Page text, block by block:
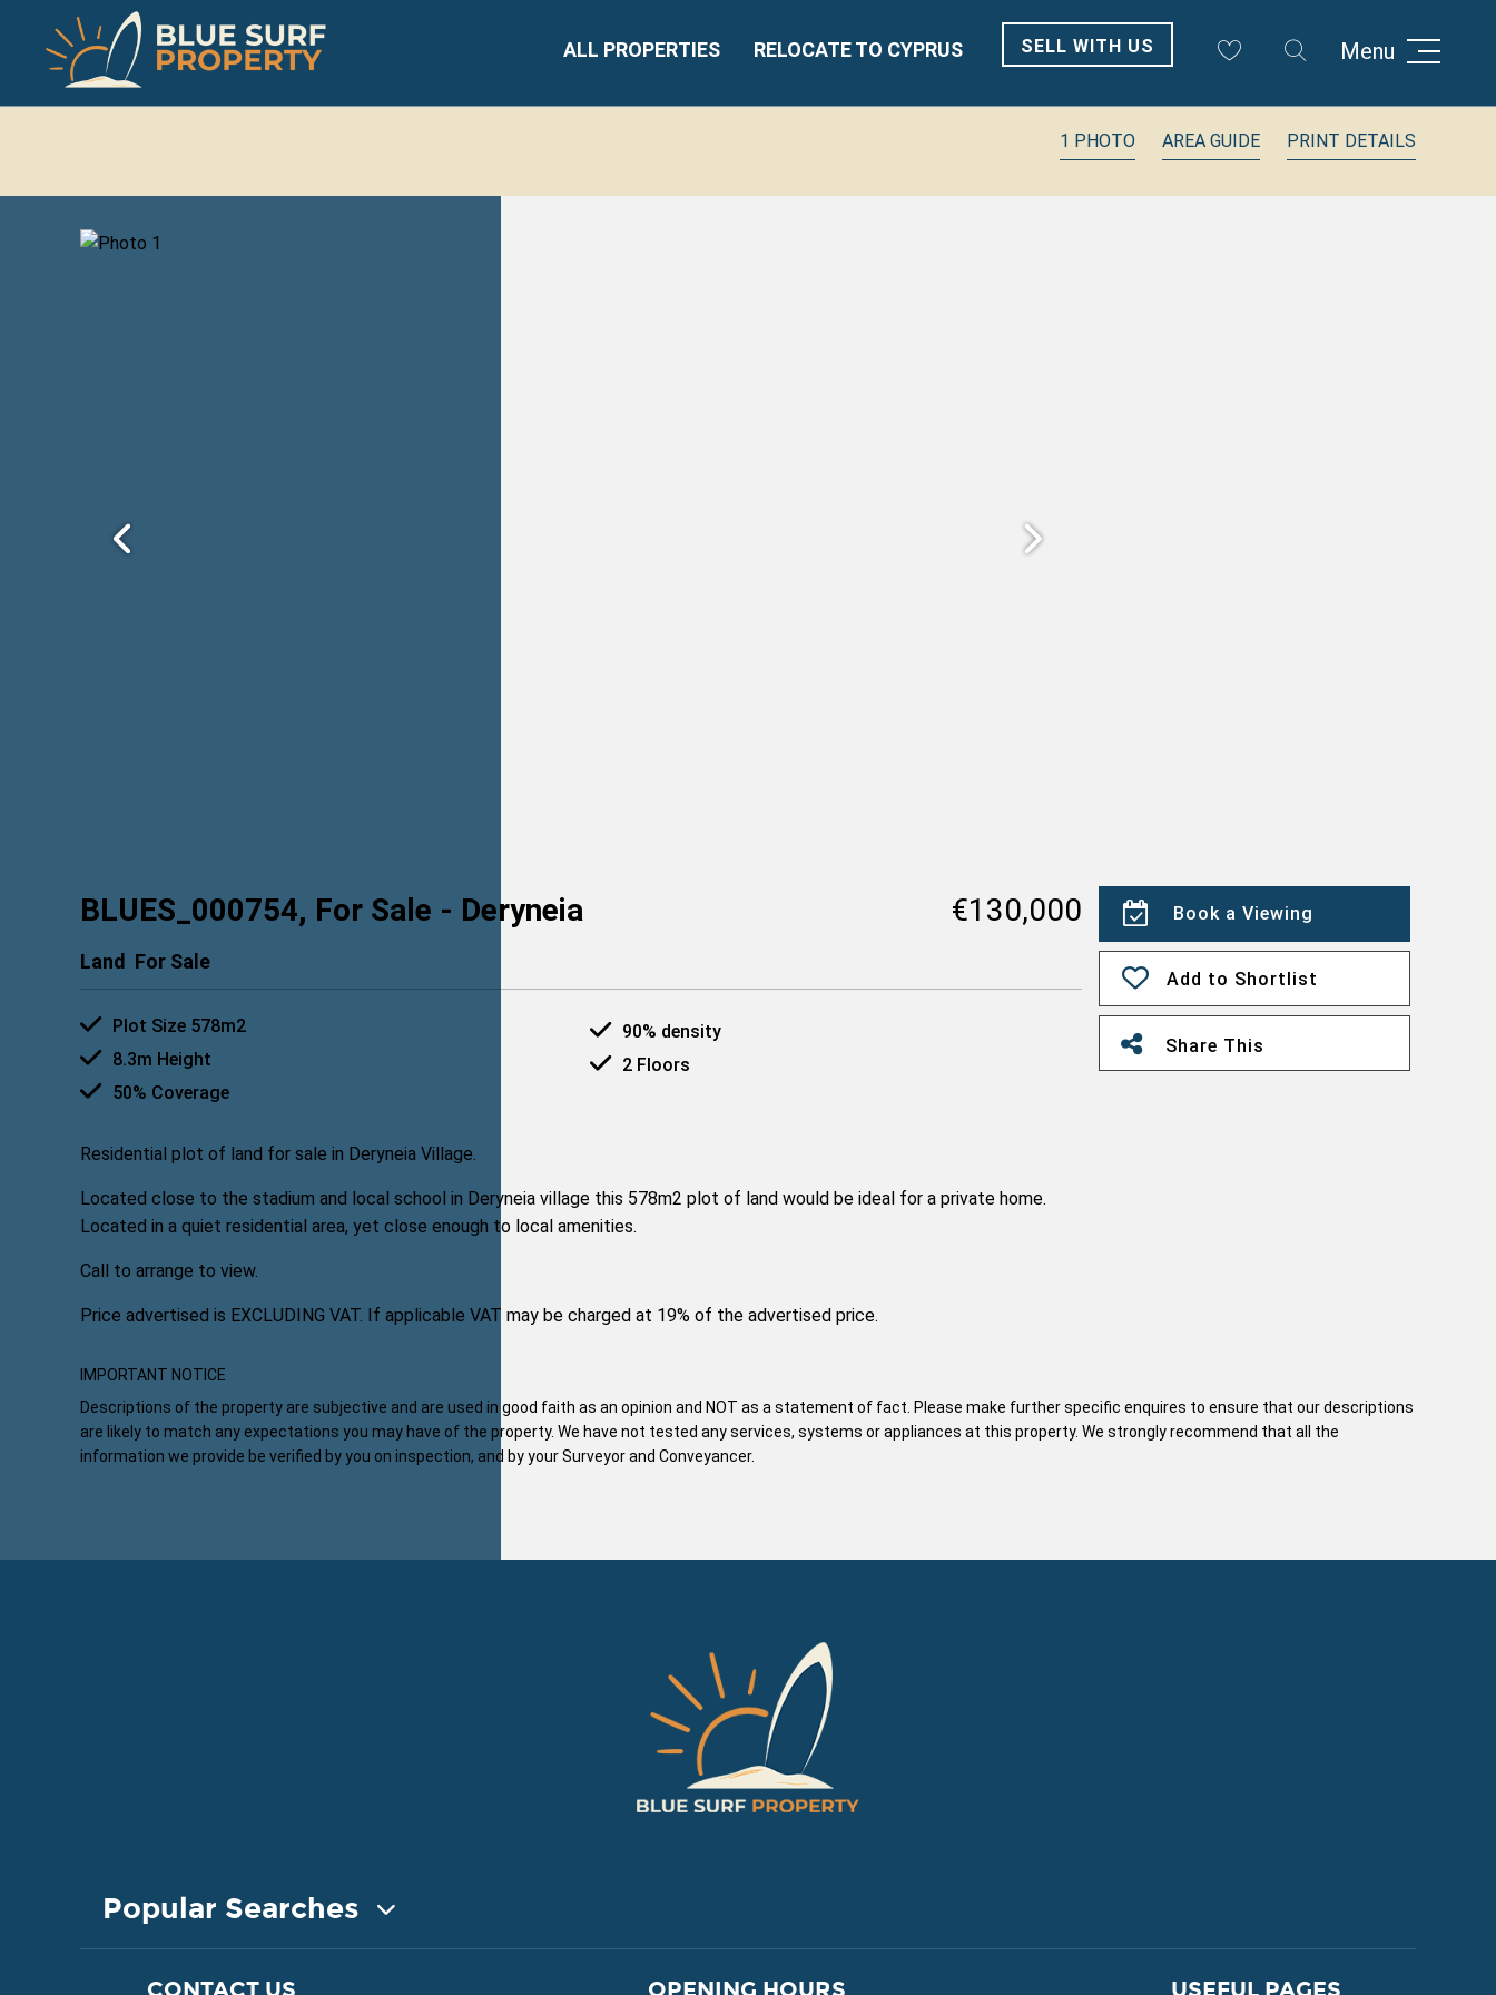
Menu
SELL WITH US
RELOCATE TO CYPRUS
ALL PROPERTIES
1 PHOTO AREA GUIDE PRINT DETAILS
BLUES_000754, For Sale - Deryneia €130,000
Land For Sale
Plot Size 578m2
8.3m Height
50% Coverage
90% density
2 Floors
Residential plot of land for sale in Deryneia Village.
Located close to the stadium and local school in Deryneia village this 578m2 plot of land would be ideal for a private home.
Located in a quiet residential area, yet close enough to local amenities.
Call to arrange to view.
Price advertised is EXCLUDING VAT. If applicable VAT may be charged at 19% of the advertised price.
Book a Viewing
Add to Shortlist
Share This
IMPORTANT NOTICE
Descriptions of the property are subjective and are used in good faith as an opinion and NOT as a statement of fact. Please make further specific enquires to ensure that our descriptions
are likely to match any expectations you may have of the property. We have not tested any services, systems or appliances at this property. We strongly recommend that all the
information we provide be verified by you on inspection, and by your Surveyor and Conveyancer.
Popular Searches
CONTACT US OPENING HOURS USEFUL PAGES